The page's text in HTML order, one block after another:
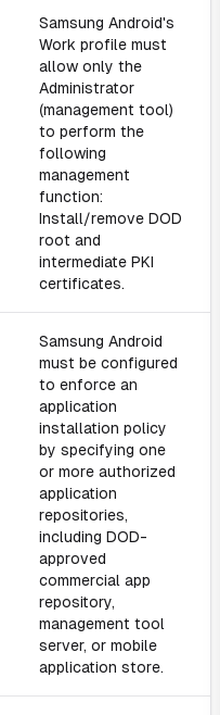
Samsung Android's
Work profile must
allow only the
Administrator
(management tool)
to perform the
following
management
function:
Install/remove DOD
root and
intermediate PKI
certificates.
Samsung Android
must be configured
to enforce an
application
installation policy
by specifying one
or more authorized
application
repositories,
including DOD-
approved
commercial app
repository,
management tool
server, or mobile
application store.